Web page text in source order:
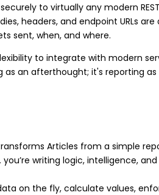
to virtually any modern
headers, and endpoint URLs are
sent, when, and where.
to integrate with modern
as an afterthought; it's reporting
Articles from a simple
writing logic, intelligence,
on the fly, calculate values,